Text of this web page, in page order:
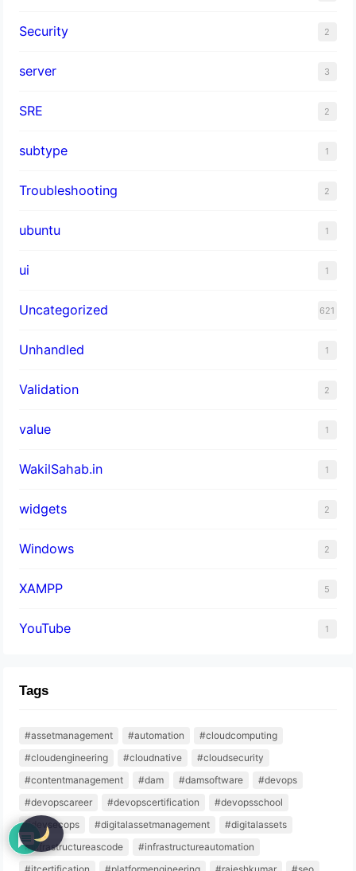
Security 2
server 3
SRE 2
subtype 1
Troubleshooting 2
ubuntu 1
ui 1
Uncategorized 621
Unhandled 1
Validation 2
value 1
WakilSahab.in 1
widgets 2
Windows 2
XAMPP 5
YouTube 1
Tags
#assetmanagement #automation
#cloudcomputing
#cloudengineering
#cloudnative
#cloudsecurity
#contentmanagement
#dam #damsoftware
#devops
#devopscareer
#devopscertification
#devopsschool
#devsecops
#digitalassetmanagement
#digitalassets
#infrastructureascode
#infrastructureautomation